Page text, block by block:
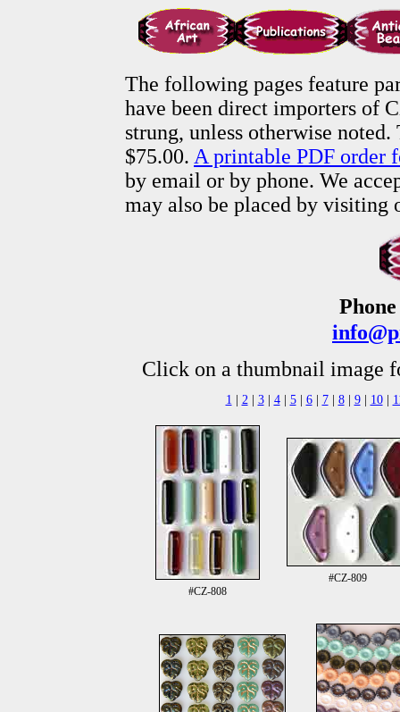
The following pages feature
have been direct importers of
strung, unless otherwise
$75.00. A printable PDF order
by email or by phone. We
may also be placed by visiting
Click on a thumbnail image
1 2| 3| 4| 5| 6| 7| 8| 9| 10|
#CZ-808
#CZ-809